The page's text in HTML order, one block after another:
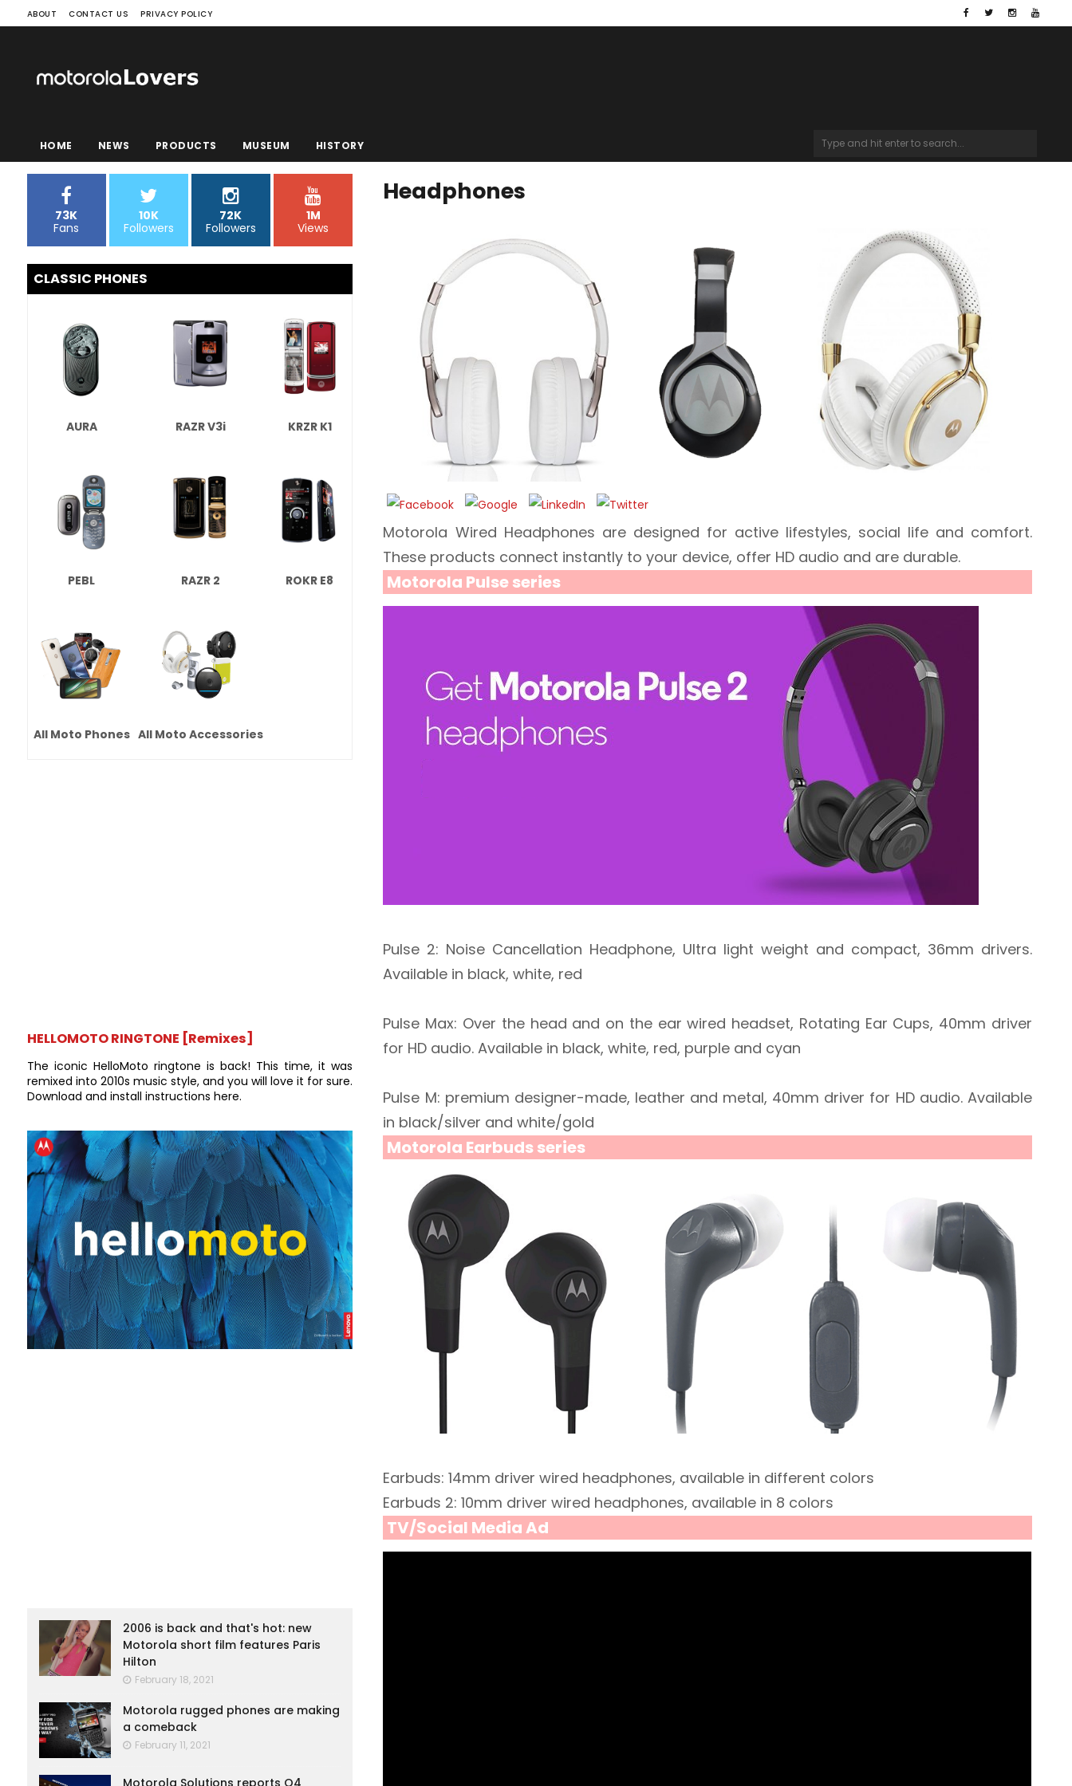
ABOUT CONTACT US PRIVACY POLICY
HOME NEWS PRODUCTS MUSEUM HISTORY
Headphones
Motorola Wired Headphones are designed for active lifestyles, social life and comfort.
These products connect instantly to your device, offer HD audio and are durable.
Motorola Pulse series
Pulse 2: Noise Cancellation Headphone, Ultra light weight and compact, 36mm drivers.
Available in black, white, red
Pulse Max: Over the head and on the ear wired headset, Rotating Ear Cups, 40mm driver
for HD audio. Available in black, white, red, purple and cyan
Pulse M: premium designer-made, leather and metal, 40mm driver for HD audio. Available
in black/silver and white/gold
Motorola Earbuds series
Earbuds: 14mm driver wired headphones, available in different colors
Earbuds 2: 10mm driver wired headphones, available in 8 colors
TV/Social Media Ad
73K
Fans
10K
Followers
72K
Followers
1M
Views
CLASSIC PHONES
AURA RAZR V3i KRZR K1
PEBL RAZR 2 ROKR E8
All Moto Phones All Moto Accessories
HELLOMOTO RINGTONE [Remixes]
The iconic HelloMoto ringtone is back! This time, it was
remixed into 2010s music style, and you will love it for sure.
Download and install instructions here.
2006 is back and that's hot: new
Motorola short film features Paris
Hilton
February 18, 2021
Motorola rugged phones are making
a comeback
February 11, 2021